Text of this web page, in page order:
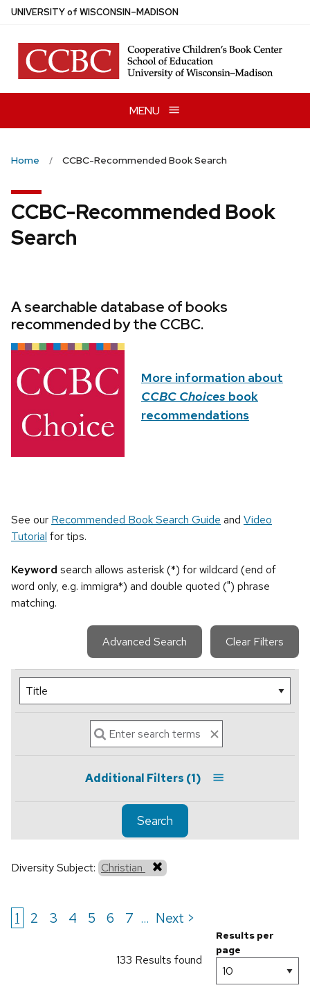
Skip
main
content
UNIVERSITYof WISCONSIN–MADISON
MENU
Home CCBC-Recommended Book Search
CCBC-Recommended Book
Search
A searchable database of books
recommended by the CCBC.
More information about
CCBC Choices book
recommendations
See our Recommended Book Search Guide and Video
Tutorial for tips.
Keyword search allows asterisk (*) for wildcard (end of
word only, e.g. immigra*) and double quoted (") phrase
matching.
Advanced Search Clear Filters
Additional Filters (1)
Search
Diversity Subject: Christian
1 2 3 4 5 6 7 ... Next >
133 Results found
Results per
page